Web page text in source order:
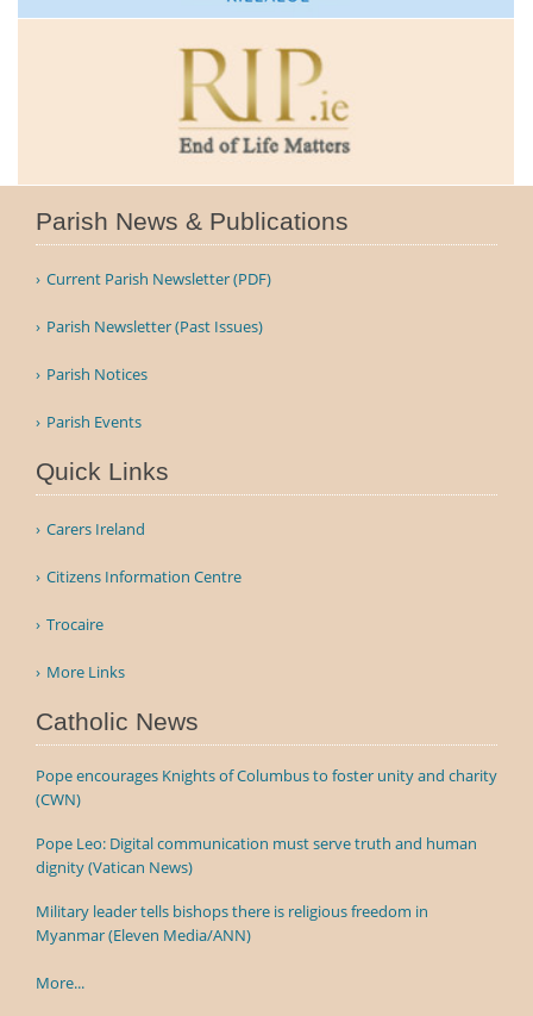
Parish News & Publications
Current Parish Newsletter (PDF)
Parish Newsletter (Past Issues)
Parish Notices
Parish Events
Quick Links
Carers Ireland
Citizens Information Centre
Trocaire
More Links
Catholic News
Pope encourages Knights of Columbus to foster unity and charity
(CWN)
Pope Leo: Digital communication must serve truth and human
dignity (Vatican News)
Military leader tells bishops there is religious freedom in
Myanmar (Eleven Media/ANN)
More...